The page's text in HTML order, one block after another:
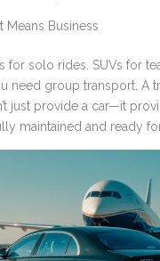
Means Business
for solo rides. SUVs for
need group transport. A
just provide a car—it
maintained and ready